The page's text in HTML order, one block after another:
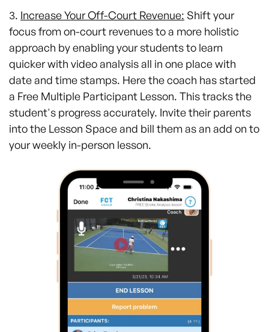
3. Increase Your Off-Court Revenue: Shift your
focus from on-court revenues to a more holistic
approach by enabling your students to learn
quicker with video analysis all in one place with
date and time stamps. Here the coach has started
a Free Multiple Participant Lesson. This tracks the
student's progress accurately. Invite their parents
into the Lesson Space and bill them as an add on to
your weekly in-person lesson.